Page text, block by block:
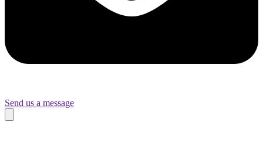
Send us a message